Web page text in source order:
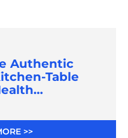
Authentic
Table
>>